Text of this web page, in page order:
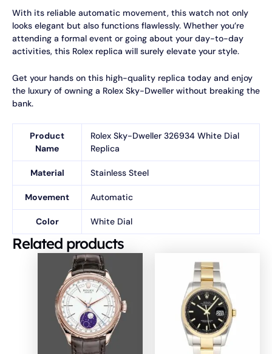
With its reliable automatic movement, this watch not only
looks elegant but also functions flawlessly. Whether you’re
attending a formal event or going about your day-to-day
activities, this Rolex replica will surely elevate your style.
Get your hands on this high-quality replica today and enjoy
the luxury of owning a Rolex Sky-Dweller without breaking the
bank.
Product
Name
Rolex Sky-Dweller 326934 White Dial
Replica
Material Stainless Steel
Movement Automatic
Color White Dial
Related products